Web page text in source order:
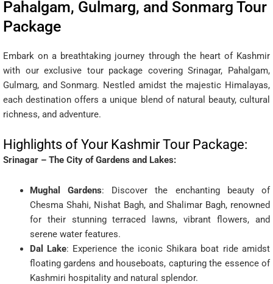
Pahalgam, Gulmarg, and Sonmarg Tour
Package
Embark on a breathtaking journey through the heart of Kashmir
with our exclusive tour package covering Srinagar, Pahalgam,
Gulmarg, and Sonmarg. Nestled amidst the majestic Himalayas,
each destination offers a unique blend of natural beauty, cultural
richness, and adventure.
Highlights of Your Kashmir Tour Package:
Srinagar – The City of Gardens and Lakes:
Mughal Gardens: Discover the enchanting beauty of
Chesma Shahi, Nishat Bagh, and Shalimar Bagh, renowned
for their stunning terraced lawns, vibrant flowers, and
serene water features.
Dal Lake: Experience the iconic Shikara boat ride amidst
floating gardens and houseboats, capturing the essence of
Kashmiri hospitality and natural splendor.